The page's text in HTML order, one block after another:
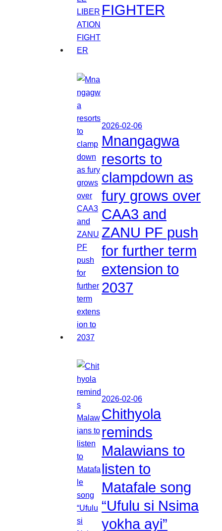
FIGHTER
2026-02-06
Mnangagwa
resorts to
clampdown as
fury grows over
CAA3 and
ZANU PF push
for further term
extension to
2037
2026-02-06
Chithyola
reminds
Malawians to
listen to
Matafale song
“Ufulu si Nsima
yokha ayi”